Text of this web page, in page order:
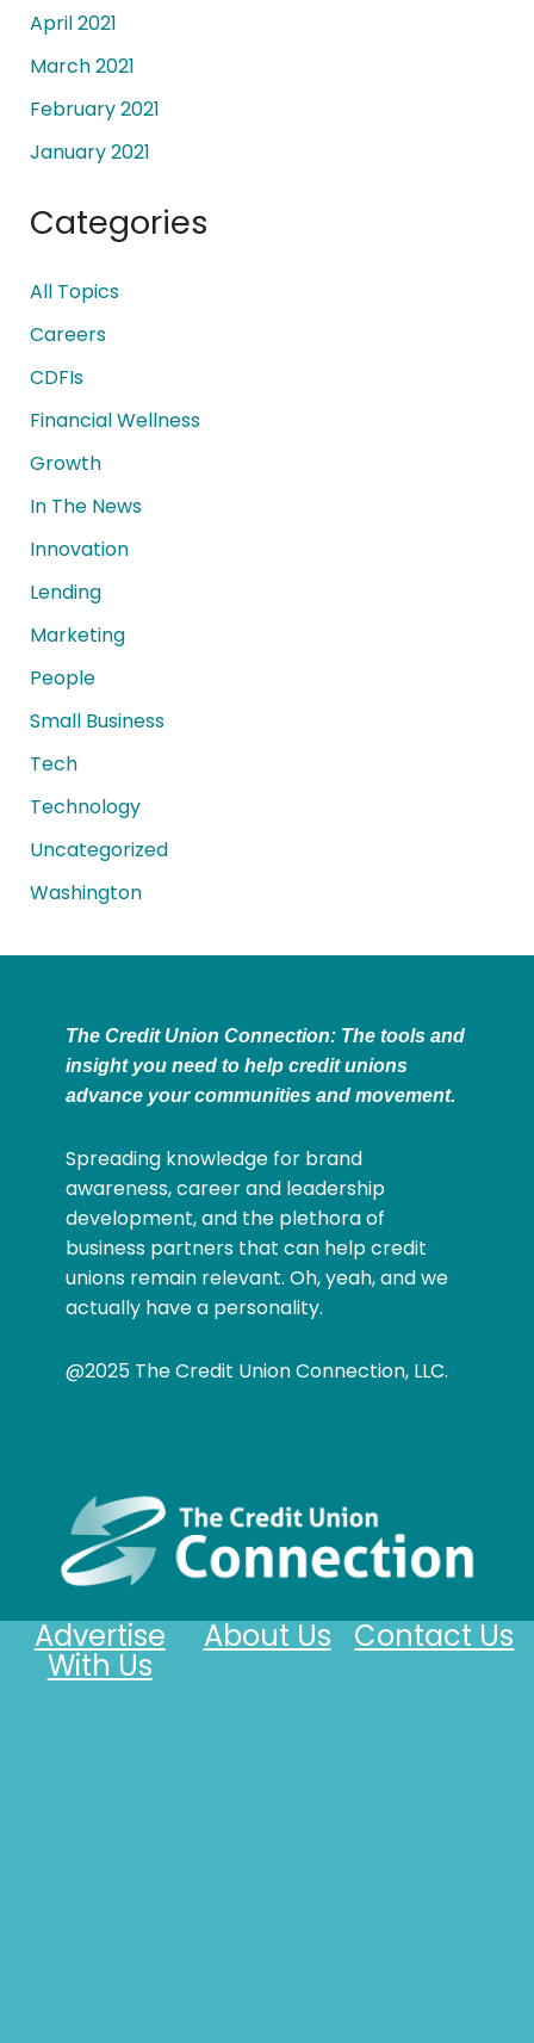
April 2021
March 2021
February 2021
January 2021
Categories
All Topics
Careers
CDFIs
Financial Wellness
Growth
In The News
Innovation
Lending
Marketing
People
Small Business
Tech
Technology
Uncategorized
Washington
The Credit Union Connection: The tools and
insight you need to help credit unions
advance your communities and movement.
Spreading knowledge for brand
awareness, career and leadership
development, and the plethora of
business partners that can help credit
unions remain relevant. Oh, yeah, and we
actually have a personality.
@2025 The Credit Union Connection, LLC.
Contact Us
About Us
Advertise
With Us